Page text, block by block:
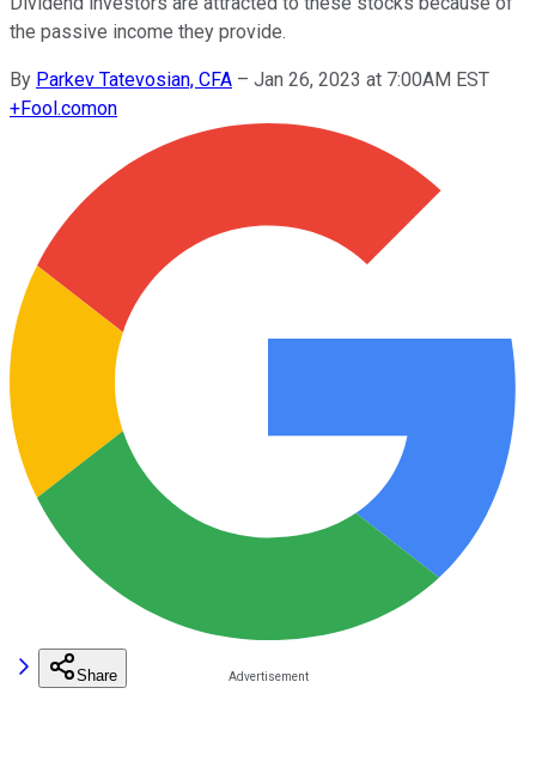
the passive income they provide.
By Parkev Tatevosian, CFA – Jan 26, 2023 at 7:00AM EST
+Fool.comon
Share